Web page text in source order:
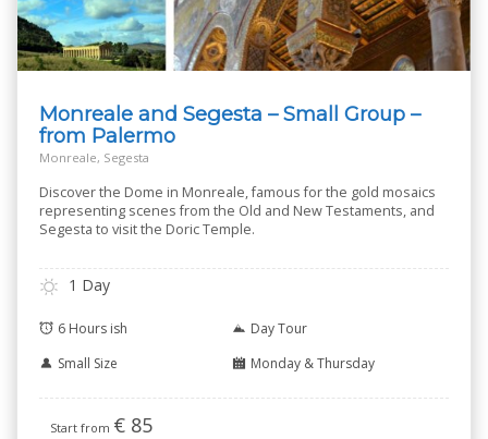
Monreale and Segesta – Small Group –
from Palermo
Monreale, Segesta
Discover the Dome in Monreale, famous for the gold mosaics
representing scenes from the Old and New Testaments, and
Segesta to visit the Doric Temple.
1 Day
6 Hours ish
Day Tour
Small Size
Monday & Thursday
Start from € 85